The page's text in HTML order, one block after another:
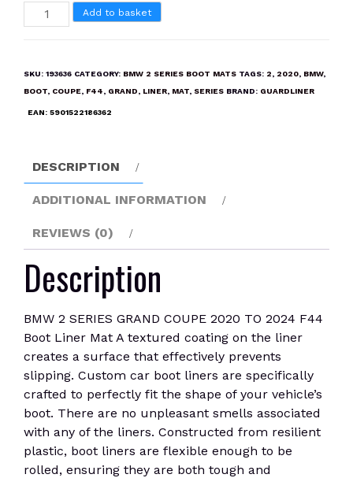
BMW
2
COUPE
F44
Boot
Liner
quantity
Add to basket
SKU: 193636 CATEGORY: BMW 2 SERIES BOOT MATS TAGS: 2, 2020, BMW,
BOOT, COUPE, F44, GRAND, LINER, MAT, SERIES BRAND: GUARDLINER
EAN: 5901522186362
DESCRIPTION
ADDITIONAL INFORMATION
REVIEWS (0)
Description
BMW 2 SERIES GRAND COUPE 2020 TO 2024 F44
Boot Liner Mat A textured coating on the liner
creates a surface that effectively prevents
slipping. Custom car boot liners are specifically
crafted to perfectly fit the shape of your vehicle’s
boot. There are no unpleasant smells associated
with any of the liners. Constructed from resilient
plastic, boot liners are flexible enough to be
rolled, ensuring they are both tough and